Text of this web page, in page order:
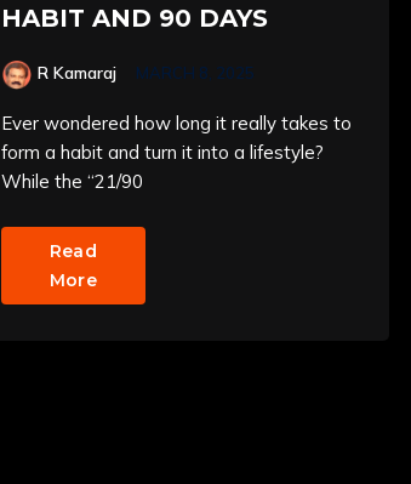
HABIT AND 90 DAYS
R Kamaraj MARCH 8, 2025
Ever wondered how long it really takes to
form a habit and turn it into a lifestyle?
While the “21/90
Read
More